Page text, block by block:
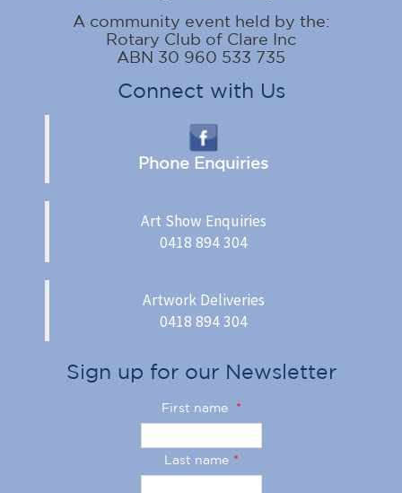
A community event held by the:
Rotary Club of Clare Inc
ABN 30 960 533 735
Connect with Us
Phone Enquiries
Art Show Enquiries
0418 894 304
Artwork Deliveries
0418 894 304
Sign up for our Newsletter
First name *
Last name *